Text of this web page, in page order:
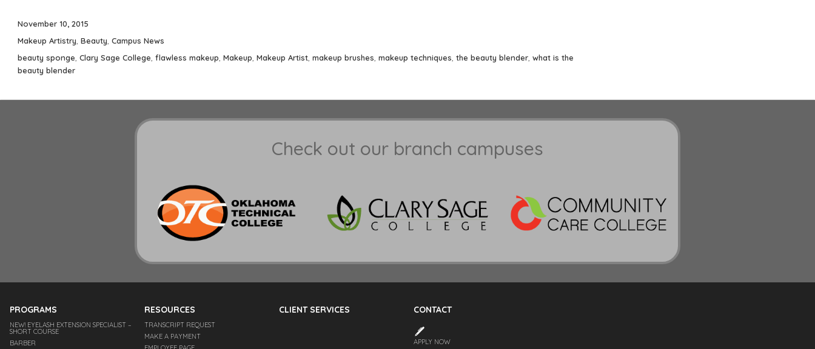
Posted
November 10, 2015
Categories
Makeup Artistry Beauty Campus News
Tags
beauty sponge Clary Sage College flawless makeup Makeup Makeup Artist makeup brushes makeup techniques the beauty blender what is the
beauty blender
Check out our branch campuses
PROGRAMS
NEW! EYELASH EXTENSION SPECIALIST –
SHORT COURSE
BARBER
RESOURCES
TRANSCRIPT REQUEST
MAKE A PAYMENT
CLIENT SERVICES CONTACT
APPLY NOW